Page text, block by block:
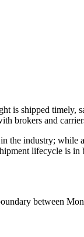
is shipped
brokers and
the industry;
lifecycle is
between